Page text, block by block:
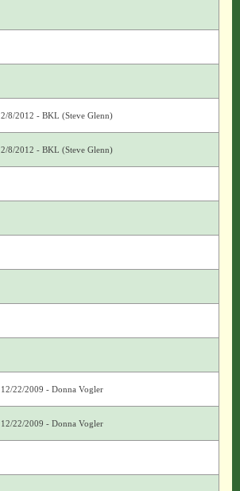
2/8/2012 - BKL (Steve Glenn)
2/8/2012 - BKL (Steve Glenn)
12/22/2009 - Donna Vogler
12/22/2009 - Donna Vogler